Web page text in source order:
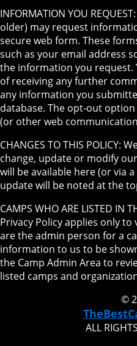
INFORMATION YOU
older) may request
secure web form. These
such as your email address
the information you request.
of receiving any further
any information you
database. The opt-out
(or other web
CHANGES TO THIS POLICY:
change, update or modify
will be available here (or via
update will be noted at the
CAMPS WHO ARE LISTED IN
Privacy Policy applies only
are the admin person for a
information to us to be
the Camp Admin Area to
listed camps and
©
ALL